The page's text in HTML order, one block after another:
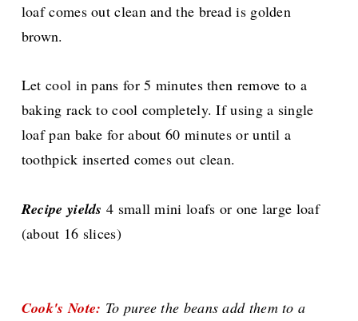
loaf comes out clean and the bread is golden
brown.
Let cool in pans for 5 minutes then remove to a
baking rack to cool completely. If using a single
loaf pan bake for about 60 minutes or until a
toothpick inserted comes out clean.
Recipe yields 4 small mini loafs or one large loaf
(about 16 slices)
Cook's Note: To puree the beans add them to a